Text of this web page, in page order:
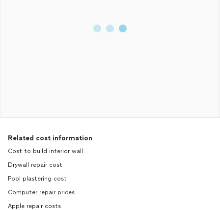
Related cost information
Cost to build interior wall
Drywall repair cost
Pool plastering cost
Computer repair prices
Apple repair costs